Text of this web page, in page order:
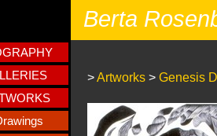
Berta
>Artworks > Genesis